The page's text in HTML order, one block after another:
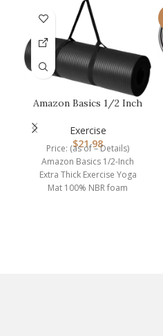
Amazon Basics 1/2 Inch
Yoga M…
Exercise
$21.98
Price: (as of – Details)
Amazon Basics 1/2-Inch
Extra Thick Exercise Yoga
Mat 100% NBR foam